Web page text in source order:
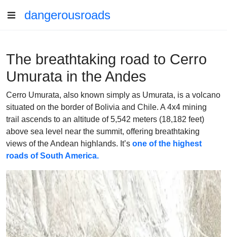
dangerousroads
The breathtaking road to Cerro
Umurata in the Andes
Cerro Umurata, also known simply as Umurata, is a volcano
situated on the border of Bolivia and Chile. A 4x4 mining
trail ascends to an altitude of 5,542 meters (18,182 feet)
above sea level near the summit, offering breathtaking
views of the Andean highlands. It’s one of the highest
roads of South America.